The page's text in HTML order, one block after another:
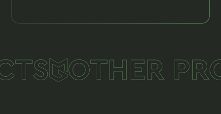
Forged Shells with inner components
Arming componentes
OTHER